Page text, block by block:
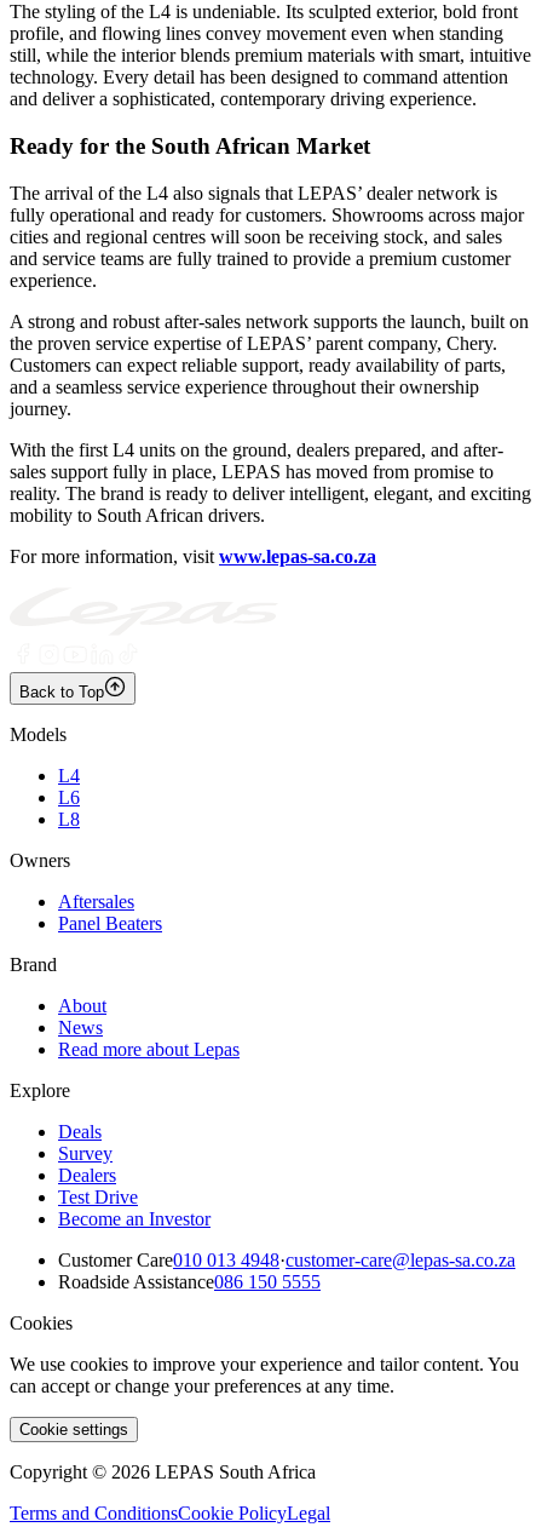
The styling of the L4 is undeniable. Its sculpted exterior, bold front
profile, and flowing lines convey movement even when standing
still, while the interior blends premium materials with smart, intuitive
technology. Every detail has been designed to command attention
and deliver a sophisticated, contemporary driving experience.
Ready for the South African Market
The arrival of the L4 also signals that LEPAS’ dealer network is
fully operational and ready for customers. Showrooms across major
cities and regional centres will soon be receiving stock, and sales
and service teams are fully trained to provide a premium customer
experience.
A strong and robust after-sales network supports the launch, built on
the proven service expertise of LEPAS’ parent company, Chery.
Customers can expect reliable support, ready availability of parts,
and a seamless service experience throughout their ownership
journey.
With the first L4 units on the ground, dealers prepared, and after-
sales support fully in place, LEPAS has moved from promise to
reality. The brand is ready to deliver intelligent, elegant, and exciting
mobility to South African drivers.
For more information, visit www.lepas-sa.co.za
Back to Top
Models
L4
L6
L8
Owners
Aftersales
Panel Beaters
Brand
About
News
Read more about Lepas
Explore
Deals
Survey
Dealers
Test Drive
Become an Investor
Customer Care010 013 4948·customer-care@lepas-sa.co.za
Roadside Assistance086 150 5555
Cookies
We use cookies to improve your experience and tailor content. You
can accept or change your preferences at any time.
Cookie settings
Copyright © 2026 LEPAS South Africa
Terms and ConditionsCookie PolicyLegal